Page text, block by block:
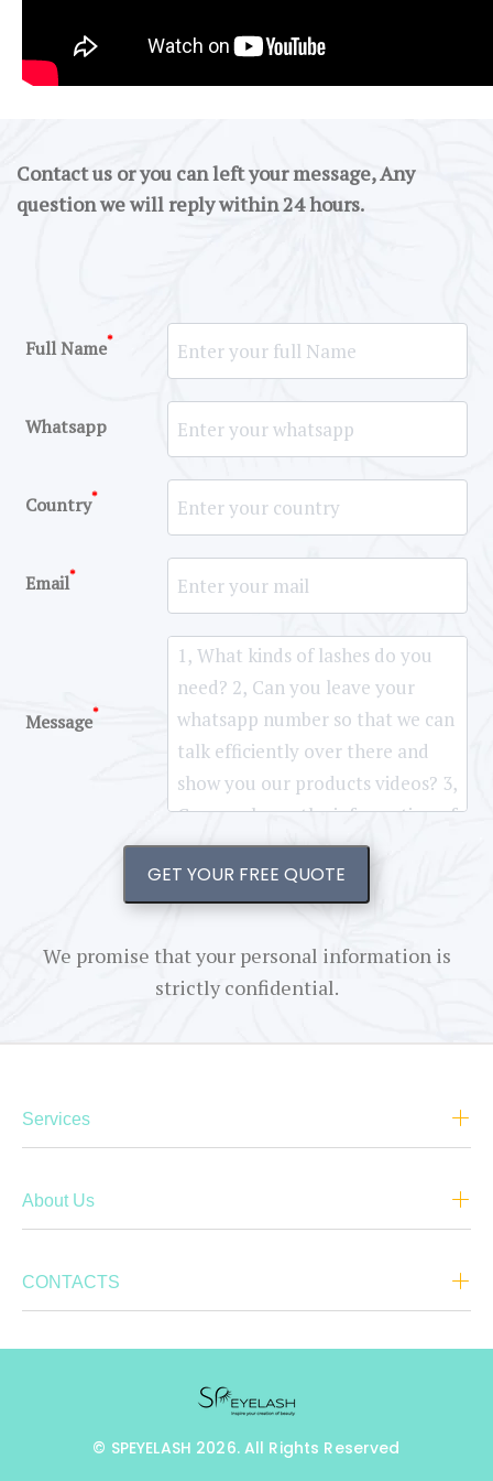
Contact us or you can left your message, Any
question we will reply within 24 hours.
Full Name*
Whatsapp
Country*
Email*
Message*
GET YOUR FREE QUOTE
We promise that your personal information is
strictly confidential.
Services
About Us
CONTACTS
© SPEYELASH 2026. All Rights Reserved